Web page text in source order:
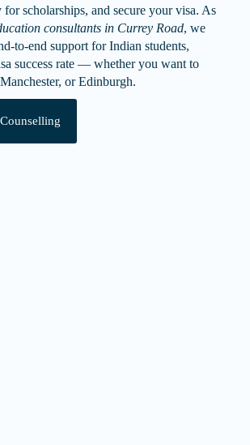
scholarships, and secure your visa. As
consultants in Currey Road, we
to-end support for Indian students,
success rate — whether you want to
or Edinburgh.